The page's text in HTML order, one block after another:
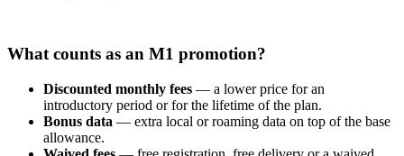
What counts as an M1 promotion?
Discounted monthly fees — a lower price for an
introductory period or for the lifetime of the plan.
Bonus data — extra local or roaming data on top of the base
allowance.